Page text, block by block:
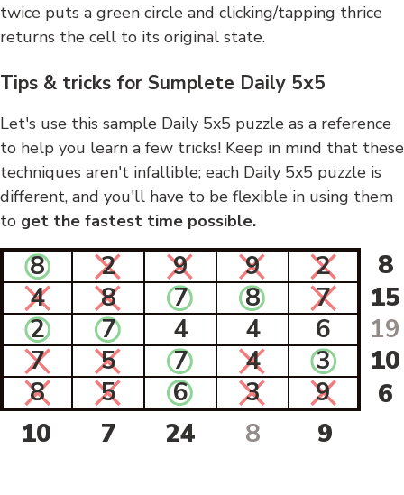
twice puts a green circle and clicking/tapping thrice
returns the cell to its original state.
Tips & tricks for Sumplete Daily 5x5
Let's use this sample Daily 5x5 puzzle as a reference
to help you learn a few tricks! Keep in mind that these
techniques aren't infallible; each Daily 5x5 puzzle is
different, and you'll have to be flexible in using them
to get the fastest time possible.
8 2 9 9 2
8
4
8 7 8 7
15
2
7 4 4 6
19
7
5 7 4 3
10
8
5 6 3 9
6
10
7 24 8 9